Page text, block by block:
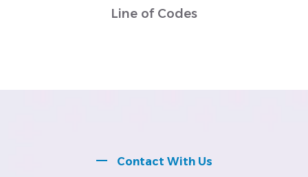
Line of Codes
Contact With Us